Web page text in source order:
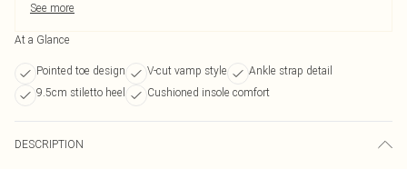
See more
At a Glance
Pointed toe design V-cut vamp style
Ankle strap detail
9.5cm stiletto heel
Cushioned insole comfort
DESCRIPTION